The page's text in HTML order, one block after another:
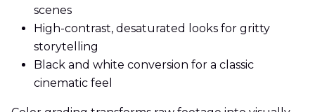
scenes
High-contrast, desaturated looks for gritty
storytelling
Black and white conversion for a classic
cinematic feel